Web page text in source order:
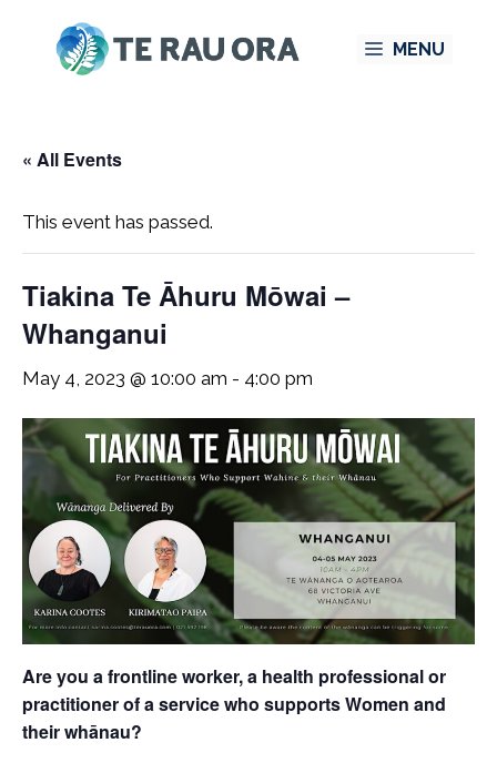
MENU
« All Events
This event has passed.
Tiakina Te Āhuru Mōwai –
Whanganui
May 4, 2023 @ 10:00 am - 4:00 pm
Are you a frontline worker, a health professional or
practitioner of a service who supports Women and
their whānau?